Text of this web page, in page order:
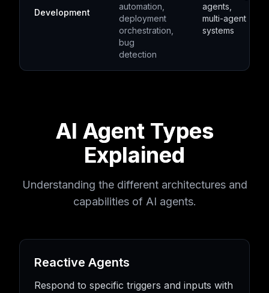
Development
automation,
deployment
orchestration,
bug
detection
agents,
multi-agent
systems
AI Agent Types
Explained
Understanding the different architectures and
capabilities of AI agents.
Reactive Agents
Respond to specific triggers and inputs with